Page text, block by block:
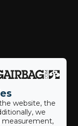
website, the
we
measurement,